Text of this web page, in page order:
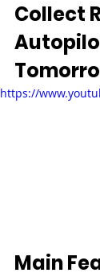
Collect
https://
Main